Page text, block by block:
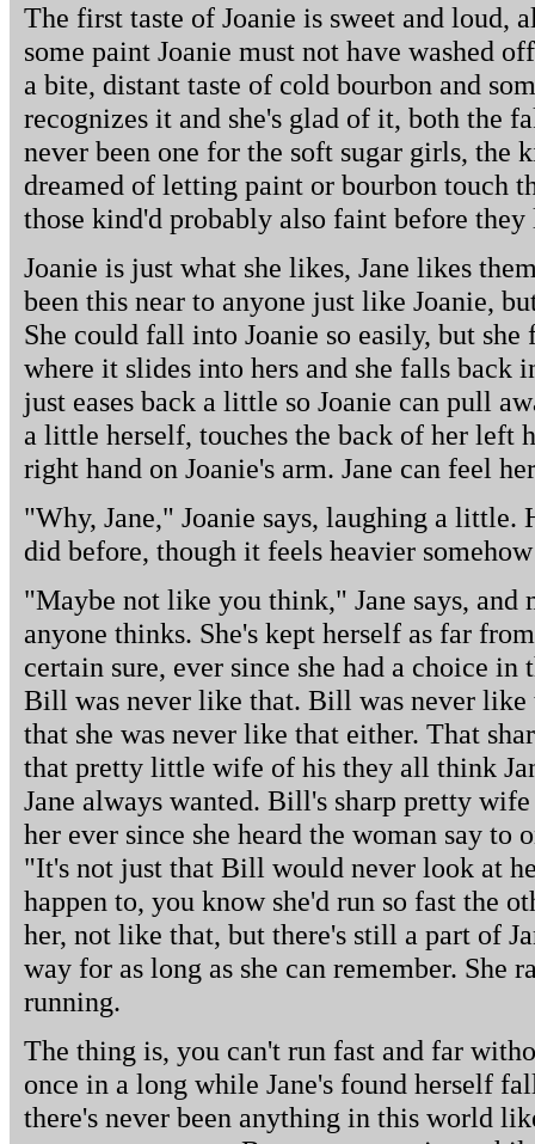
The first taste of Joanie is sweet and loud,
some paint Joanie must not have washed
a bite, distant taste of cold bourbon and
recognizes it and she's glad of it, both the
never been one for the soft sugar girls, the
dreamed of letting paint or bourbon touch
those kind'd probably also faint before they
Joanie is just what she likes, Jane likes
been this near to anyone just like Joanie,
She could fall into Joanie so easily, but
where it slides into hers and she falls back
just eases back a little so Joanie can pull
a little herself, touches the back of her left
right hand on Joanie's arm. Jane can feel
"Why, Jane," Joanie says, laughing a little.
did before, though it feels heavier
"Maybe not like you think," Jane says, and
anyone thinks. She's kept herself as far
certain sure, ever since she had a choice
Bill was never like that. Bill was never like
that she was never like that either. That
that pretty little wife of his they all think
Jane always wanted. Bill's sharp pretty
her ever since she heard the woman say to
"It's not just that Bill would never look at
happen to, you know she'd run so fast the
her, not like that, but there's still a part of
way for as long as she can remember. She
running.
The thing is, you can't run fast and far
once in a long while Jane's found herself
there's never been anything in this world